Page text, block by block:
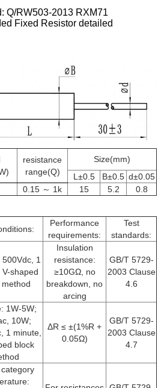
Q/RW503-2013 RXM71
Fixed Resistor detailed
resistance
range(Q)
Size(mm)
L±0.5
B±0.5 d±0.05
0.15 ～ 1k 15 5.2 0.8
Performance
requirements:
Test
standards:
1
V-shaped
method
Insulation
resistance:
≥10GΩ, no
breakdown, no
arcing
GB/T 5729-
2003 Clause
4.6
1W-5W;
10W;
1 minute,
block
ΔR ≤ ±(1%R +
0.05Ω)
GB/T 5729-
2003 Clause
4.7